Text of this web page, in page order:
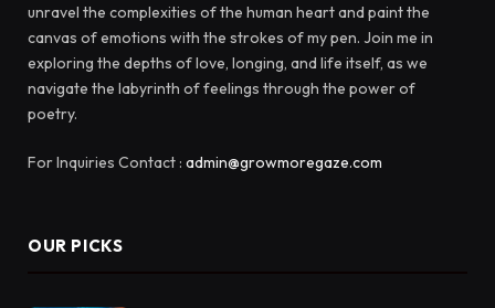
unravel the complexities of the human heart and paint the
canvas of emotions with the strokes of my pen. Join me in
exploring the depths of love, longing, and life itself, as we
navigate the labyrinth of feelings through the power of
poetry.
For Inquiries Contact : admin@growmoregaze.com
OUR PICKS